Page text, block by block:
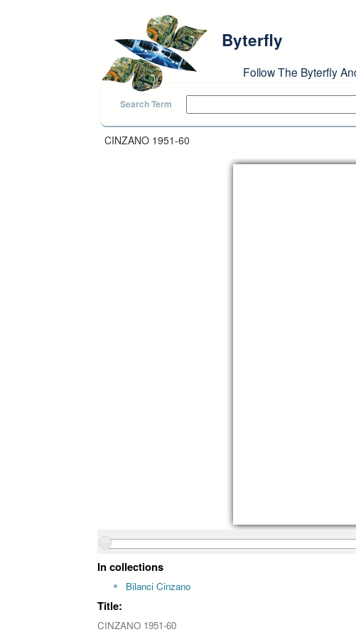
Byterfly
Follow The Byterfly
Search Term
CINZANO 1951-60
In collections
Bilanci Cinzano
Title:
CINZANO 1951-60